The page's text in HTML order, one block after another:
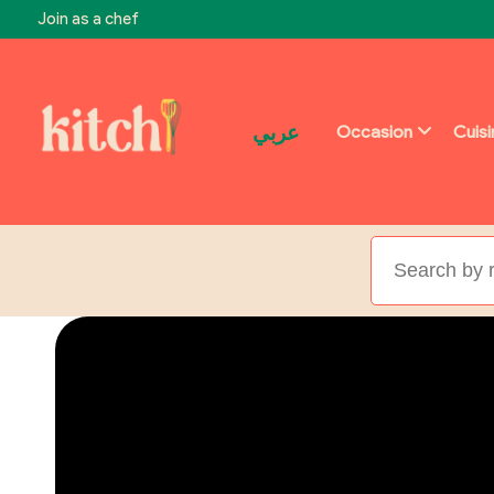
Join as a chef
عربي Occasion